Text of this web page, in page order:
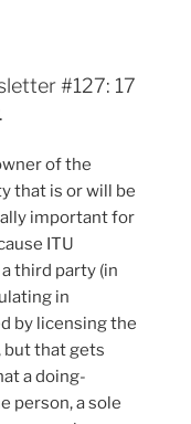
#127: 17
of the
that is or will be
important for
ITU
third party (in
in
by licensing the
but that gets
a doing-
person, a sole